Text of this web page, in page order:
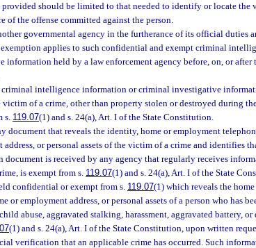
should be limited to that needed to identify or locate the
of the offense committed against the person.
governmental agency in the furtherance of its official duties
applies to such confidential and exempt criminal
information held by a law enforcement agency before, on, or after
intelligence information or criminal investigative
victim of a crime, other than property stolen or destroyed during
s. 119.07(1) and s. 24(a), Art. I of the State Constitution.
document that reveals the identity, home or employment
address, or personal assets of the victim of a crime and identifies
document is received by any agency that regularly receives
is exempt from s. 119.07(1) and s. 24(a), Art. I of the State
confidential or exempt from s. 119.07(1) which reveals the
or employment address, or personal assets of a person who has
abuse, aggravated stalking, harassment, aggravated battery,
(1) and s. 24(a), Art. I of the State Constitution, upon written
verification that an applicable crime has occurred. Such